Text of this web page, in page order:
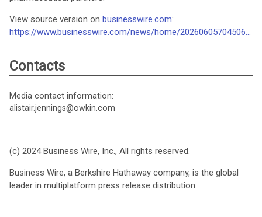
View source version on businesswire.com:
https://www.businesswire.com/news/home/20260605704506/en/
Contacts
Media contact information:
alistair.jennings@owkin.com
(c) 2024 Business Wire, Inc., All rights reserved.
Business Wire, a Berkshire Hathaway company, is the global
leader in multiplatform press release distribution.